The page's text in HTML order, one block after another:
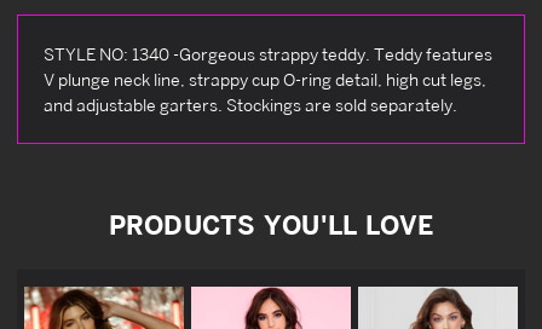
STYLE NO: 1340 -Gorgeous strappy teddy. Teddy features
V plunge neck line, strappy cup O-ring detail, high cut legs,
and adjustable garters. Stockings are sold separately.
PRODUCTS YOU'LL LOVE